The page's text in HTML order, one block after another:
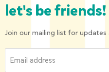
Our Collection
About us
Privacy Policy
let's be friends!
Join our mailing list for updates
Email address